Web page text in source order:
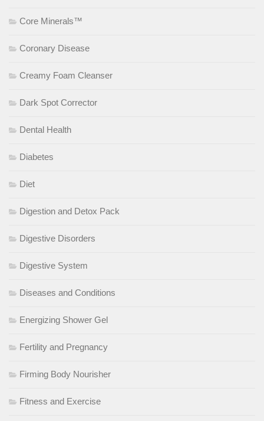
Core Minerals™
Coronary Disease
Creamy Foam Cleanser
Dark Spot Corrector
Dental Health
Diabetes
Diet
Digestion and Detox Pack
Digestive Disorders
Digestive System
Diseases and Conditions
Energizing Shower Gel
Fertility and Pregnancy
Firming Body Nourisher
Fitness and Exercise